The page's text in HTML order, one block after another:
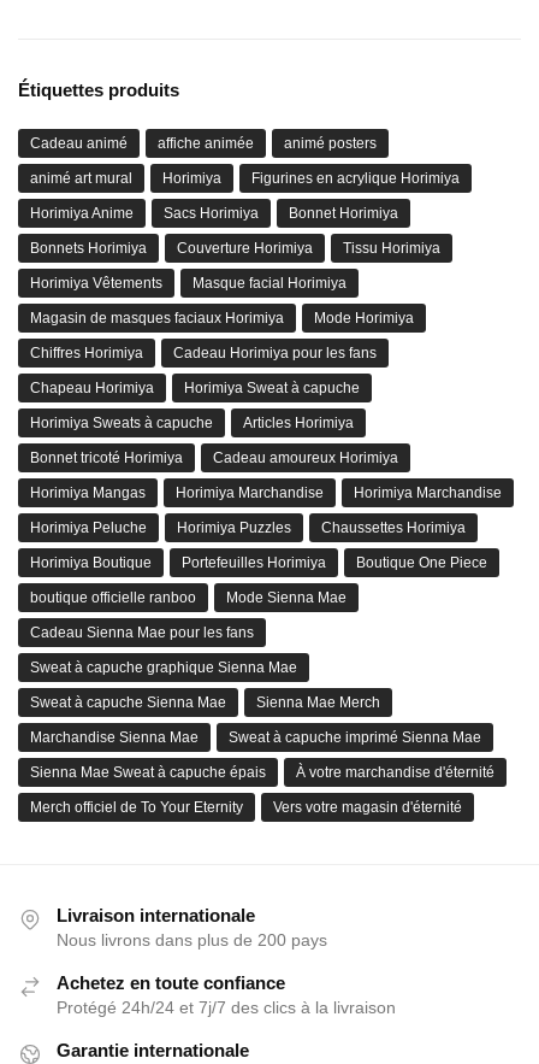
Étiquettes produits
Cadeau animé affiche animée animé posters
animé art mural Horimiya Figurines en acrylique Horimiya
Horimiya Anime Sacs Horimiya Bonnet Horimiya
Bonnets Horimiya Couverture Horimiya Tissu Horimiya
Horimiya Vêtements Masque facial Horimiya
Magasin de masques faciaux Horimiya Mode Horimiya
Chiffres Horimiya Cadeau Horimiya pour les fans
Chapeau Horimiya Horimiya Sweat à capuche
Horimiya Sweats à capuche Articles Horimiya
Bonnet tricoté Horimiya Cadeau amoureux Horimiya
Horimiya Mangas Horimiya Marchandise Horimiya Marchandise
Horimiya Peluche Horimiya Puzzles Chaussettes Horimiya
Horimiya Boutique Portefeuilles Horimiya Boutique One Piece
boutique officielle ranboo Mode Sienna Mae
Cadeau Sienna Mae pour les fans
Sweat à capuche graphique Sienna Mae
Sweat à capuche Sienna Mae Sienna Mae Merch
Marchandise Sienna Mae Sweat à capuche imprimé Sienna Mae
Sienna Mae Sweat à capuche épais À votre marchandise d'éternité
Merch officiel de To Your Eternity Vers votre magasin d'éternité
Livraison internationale
Nous livrons dans plus de 200 pays
Achetez en toute confiance
Protégé 24h/24 et 7j/7 des clics à la livraison
Garantie internationale